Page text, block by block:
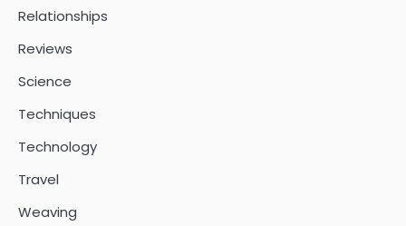
Relationships
Reviews
Science
Techniques
Technology
Travel
Weaving